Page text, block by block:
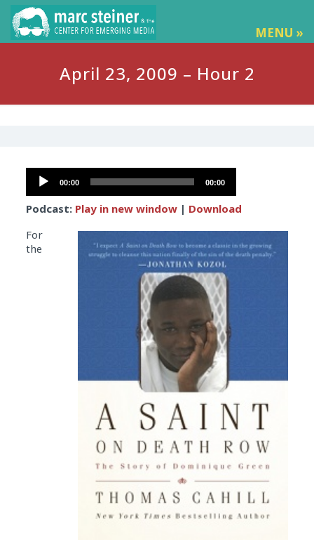
MENU »
April 23, 2009 – Hour 2
Audio
Player
00:00 00:00
Podcast: Play in new window| Download
For
the